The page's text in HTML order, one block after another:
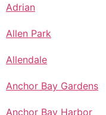
Adrian
Allen Park
Allendale
Anchor Bay Gardens
Anchor Bay Harbor